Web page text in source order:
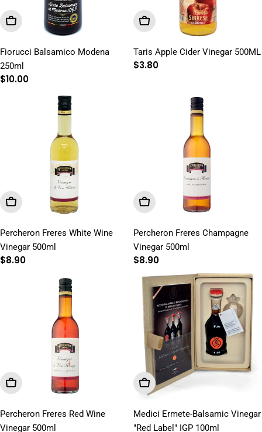
Add To Cart
Fiorucci Balsamico Modena
250ml
Regular
$10.00
Add To Cart
Taris Apple Cider Vinegar 500ML
Regular
$3.80
Add To Cart
Percheron Freres White Wine
Vinegar 500ml
Regular
$8.90
Add To Cart
Percheron Freres Champagne
Vinegar 500ml
Regular
price
$8.90
Add To Cart
Percheron Freres Red Wine
Vinegar 500ml
Add To Cart
Medici Ermete-Balsamic Vinegar
"Red Label" IGP 100ml